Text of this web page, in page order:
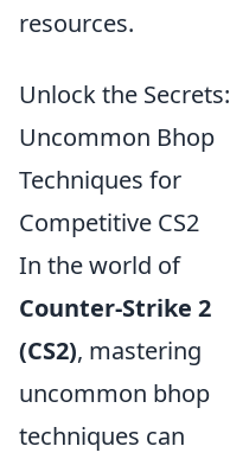
resources.
Unlock the Secrets:
Uncommon Bhop
Techniques for
Competitive CS2
In the world of
Counter-Strike 2
(CS2), mastering
uncommon bhop
techniques can